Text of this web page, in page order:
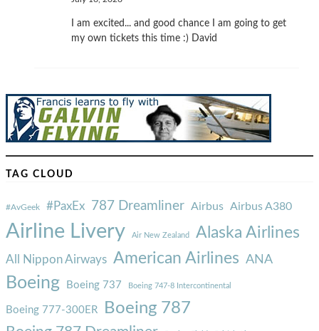
I am excited... and good chance I am going to get
my own tickets this time :) David
TAG CLOUD
#AvGeek #PaxEx 787 Dreamliner Airbus Airbus A380
Airline Livery Air New Zealand Alaska Airlines
All Nippon Airways American Airlines ANA
Boeing Boeing 737 Boeing 747-8 Intercontinental
Boeing 777-300ER Boeing 787